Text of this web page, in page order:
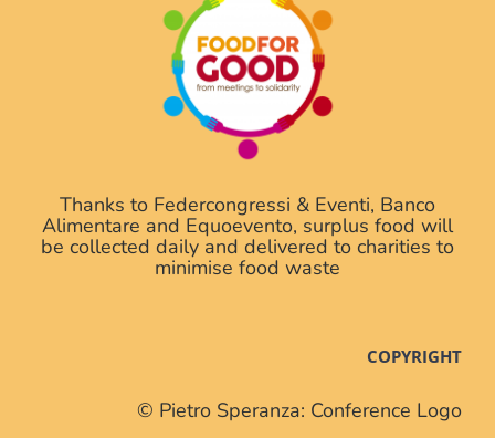
Thanks to Federcongressi & Eventi, Banco
Alimentare and Equoevento, surplus food will
be collected daily and delivered to charities to
minimise food waste
COPYRIGHT
© Pietro Speranza: Conference Logo